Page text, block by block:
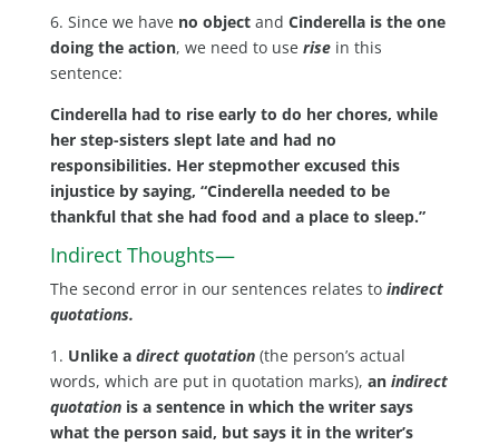
6. Since we have no objectand Cinderella is the one
doing the action, we need to use risein this
sentence:
Cinderella had to rise early to do her chores, while
her step-sisters slept late and had no
responsibilities. Her stepmother excused this
injustice by saying, “Cinderella needed to be
thankful that she had food and a place to sleep.”
Indirect Thoughts—
The second error in our sentences relates toindirect
quotations.
1. Unlike a direct quotation(the person’s actual
words, which are put in quotation marks), an indirect
quotationis a sentence in which the writer says
what the person said, but says it in the writer’s